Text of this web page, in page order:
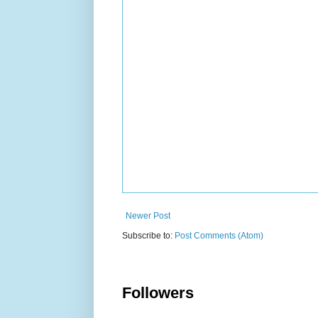
Newer Post
Subscribe to: Post Comments (Atom)
Followers